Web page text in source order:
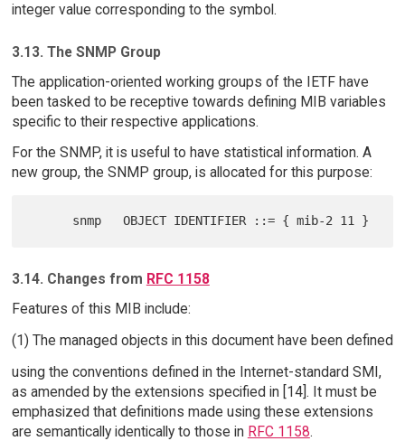
integer value corresponding to the symbol.
3.13. The SNMP Group
The application-oriented working groups of the IETF have
been tasked to be receptive towards defining MIB variables
specific to their respective applications.
For the SNMP, it is useful to have statistical information. A
new group, the SNMP group, is allocated for this purpose:
3.14. Changes from RFC 1158
Features of this MIB include:
(1) The managed objects in this document have been defined
using the conventions defined in the Internet-standard SMI,
as amended by the extensions specified in [14]. It must be
emphasized that definitions made using these extensions
are semantically identically to those in RFC 1158.